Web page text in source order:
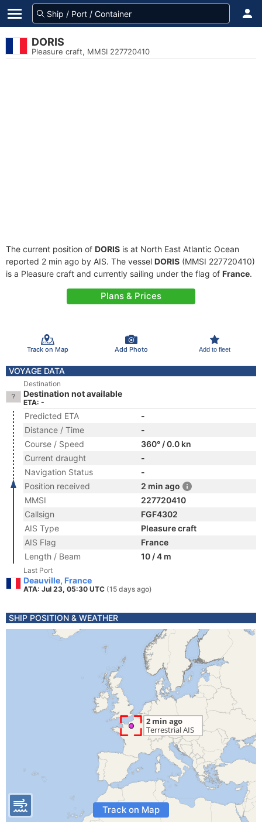
DORIS
Pleasure craft, MMSI 227720410
The current position of DORIS is at North East Atlantic Ocean
reported 2 min ago by AIS. The vessel DORIS (MMSI 227720410)
is a Pleasure craft and currently sailing under the flag of France.
Plans & Prices
Track on Map Add Photo Add to fleet
VOYAGE DATA
Destination
Destination not available
ETA: -
Predicted ETA
-
Distance / Time
-
Course / Speed
360° / 0.0 kn
Current draught
-
Navigation Status
-
Position received
2 min ago
MMSI
227720410
Callsign
FGF4302
AIS Type
Pleasure craft
AIS Flag
France
Length / Beam
10 / 4 m
Last Port
Deauville, France
ATA: Jul 23, 05:30 UTC (15 days ago)
SHIP POSITION & WEATHER
Track on Map